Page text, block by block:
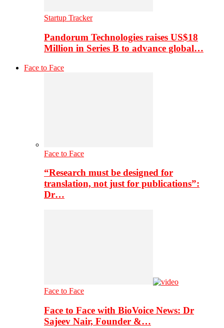
Startup Tracker
Pandorum Technologies raises US$18
Million in Series B to advance global…
Face to Face
Face to Face
“Research must be designed for
translation, not just for publications”:
Dr…
Face to Face
Face to Face with BioVoice News: Dr
Sajeev Nair, Founder &…